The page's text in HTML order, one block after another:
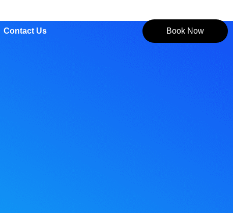
Contact Us Book Now